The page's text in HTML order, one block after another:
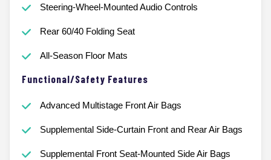
Steering-Wheel-Mounted Audio Controls
Rear 60/40 Folding Seat
All-Season Floor Mats
Functional/Safety Features
Advanced Multistage Front Air Bags
Supplemental Side-Curtain Front and Rear Air Bags
Supplemental Front Seat-Mounted Side Air Bags